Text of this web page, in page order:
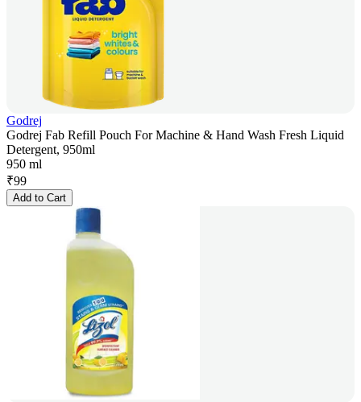
Godrej
Godrej Fab Refill Pouch For Machine & Hand Wash Fresh Liquid
Detergent, 950ml
950 ml
₹99
Add to Cart